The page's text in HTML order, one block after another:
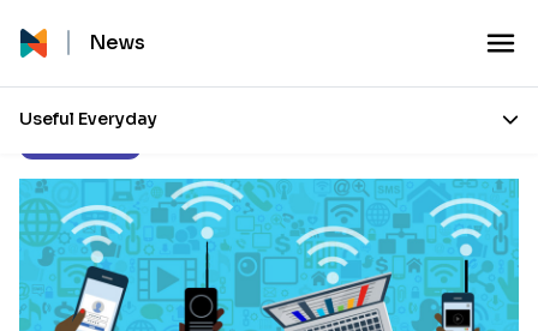
News
Useful Everyday